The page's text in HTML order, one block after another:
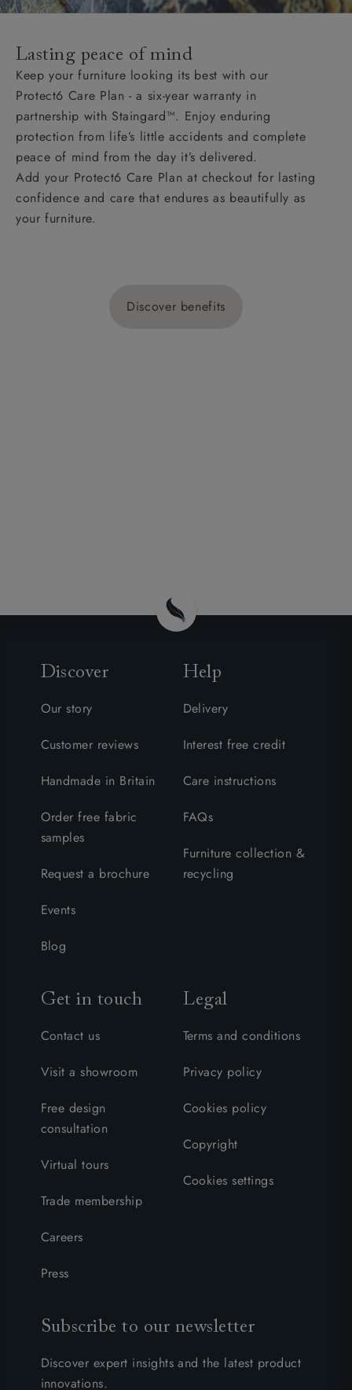
Lasting peace of mind
Keep your furniture looking its best with our
Protect6 Care Plan - a six-year warranty in
partnership with Staingard™. Enjoy enduring
protection from life’s little accidents and complete
peace of mind from the day it’s delivered.
Add your Protect6 Care Plan at checkout for lasting
confidence and care that endures as beautifully as
your furniture.
Discover benefits
Discover
Our story
Customer reviews
Handmade in Britain
Order free fabric
samples
Request a brochure
Events
Blog
Help
Delivery
Interest free credit
Care instructions
FAQs
Furniture collection &
recycling
Get in touch
Contact us
Visit a showroom
Free design
consultation
Virtual tours
Trade membership
Careers
Press
Legal
Terms and conditions
Privacy policy
Cookies policy
Copyright
Cookies settings
Subscribe to our newsletter
Discover expert insights and the latest product
innovations.